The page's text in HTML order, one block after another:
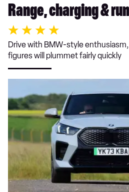
Range, charging &
Drive with BMW-style enthusiasm,
figures will plummet fairly quickly